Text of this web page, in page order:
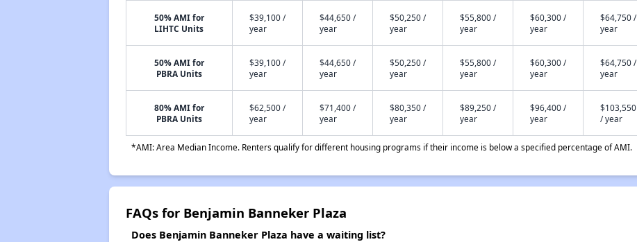
50% AMI for
LIHTC Units
$39,100 /
year
$44,650 /
year
$50,250 /
year
$55,800 /
year
$60,300 /
year
$64,750 /
year
50% AMI for
PBRA Units
$39,100 /
year
$44,650 /
year
$50,250 /
year
$55,800 /
year
$60,300 /
year
$64,750 /
year
80% AMI for
PBRA Units
$62,500 /
year
$71,400 /
year
$80,350 /
year
$89,250 /
year
$96,400 /
year
$103,550
/ year
*AMI: Area Median Income. Renters qualify for different housing programs if their income is below a specified percentage of AMI.
FAQs for Benjamin Banneker Plaza
Does Benjamin Banneker Plaza have a waiting list?